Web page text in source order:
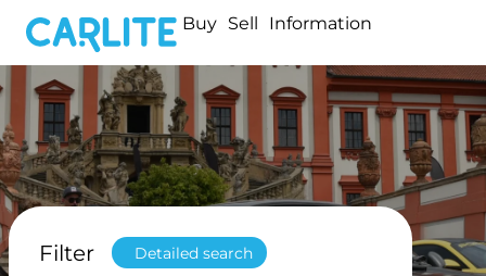
Buy Sell Information
Filter Detailed search